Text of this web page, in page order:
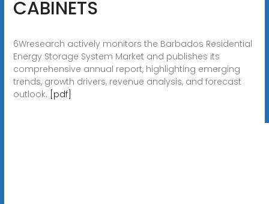
CABINETS
6Wresearch actively monitors the Barbados Residential
Energy Storage System Market and publishes its
comprehensive annual report, highlighting emerging
trends, growth drivers, revenue analysis, and forecast
outlook. [pdf]